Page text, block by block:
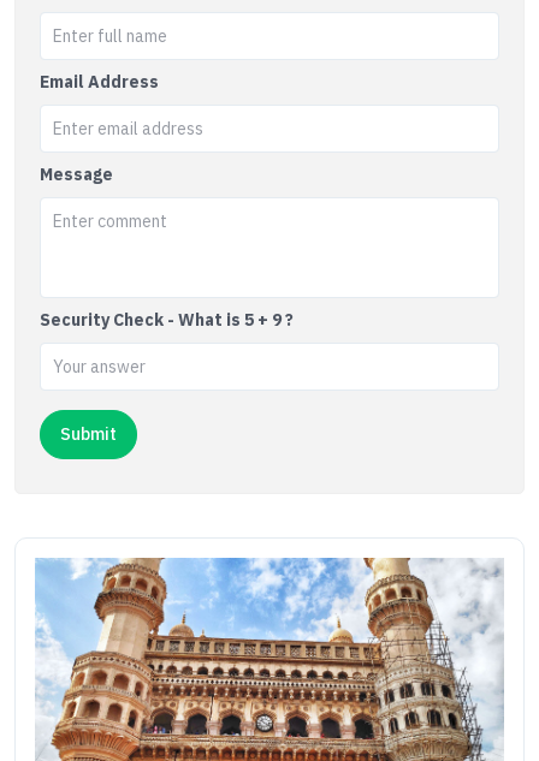
Email Address
Message
Security Check - What is 5 + 9 ?